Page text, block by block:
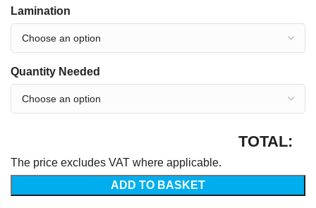
Lamination
Quantity Needed
TOTAL:
The price excludes VAT where applicable.
ADD TO BASKET